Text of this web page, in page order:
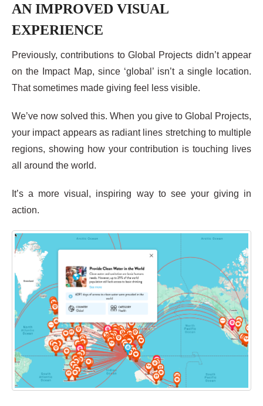
AN IMPROVED VISUAL
EXPERIENCE
Previously, contributions to Global Projects didn’t appear
on the Impact Map, since ‘global’ isn’t a single location.
That sometimes made giving feel less visible.
We’ve now solved this. When you give to Global Projects,
your impact appears as radiant lines stretching to multiple
regions, showing how your contribution is touching lives
all around the world.
It’s a more visual, inspiring way to see your giving in
action.